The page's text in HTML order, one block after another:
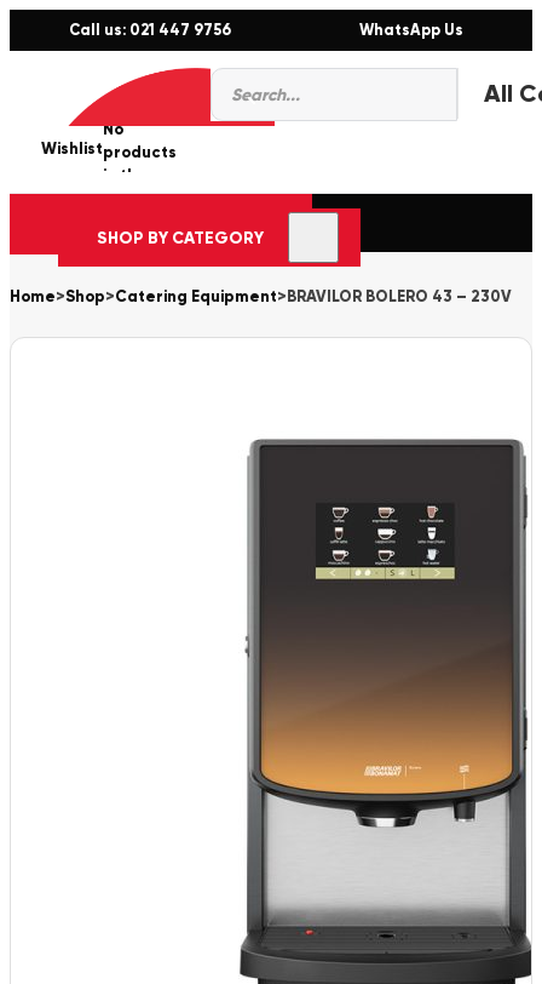
Call us: 021 447 9756 WhatsApp Us
Products
search
Wishlist
0
No
products
in the
cart.
SHOP BY CATEGORY
Home>Shop>Catering Equipment> BRAVILOR BOLERO 43 – 230V